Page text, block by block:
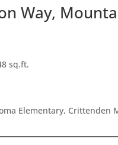
Way,
sq.ft.
Elementary, Crittenden